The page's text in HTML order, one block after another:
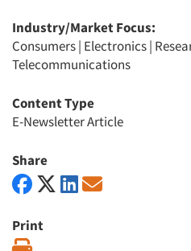
Industry/Market Focus:
Consumers| Electronics|
Telecommunications
Content Type
E-Newsletter Article
Share
Print